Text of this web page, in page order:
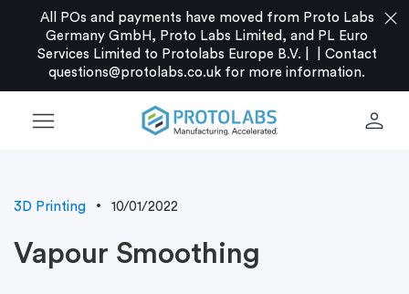
All POs and payments have moved from Proto Labs
Germany GmbH, Proto Labs Limited, and PL Euro
Services Limited to Protolabs Europe B.V. |
Contact
questions@protolabs.co.uk for more information.
close
menu person
3D Printing 10/01/2022
Vapour Smoothing